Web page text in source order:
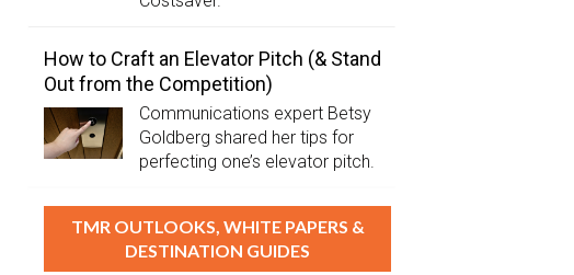
How to Craft an Elevator Pitch (& Stand
Out from the Competition)
Communications expert Betsy
Goldberg shared her tips for
perfecting one’s elevator pitch.
TMR OUTLOOKS, WHITE PAPERS &
DESTINATION GUIDES